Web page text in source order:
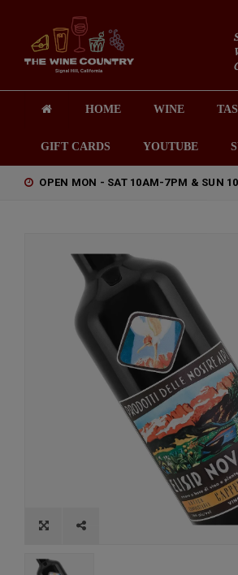
HOME WINE
GIFT CARDS YOUTUBE
OPEN MON - SAT 10AM-7PM & SUN